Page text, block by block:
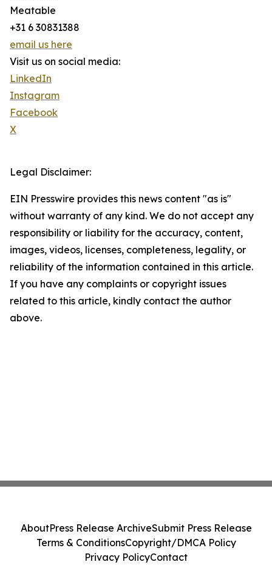
Meatable
+31 6 30831388
email us here
Visit us on social media:
LinkedIn
Instagram
Facebook
X
Legal Disclaimer:
EIN Presswire provides this news content "as is"
without warranty of any kind. We do not accept any
responsibility or liability for the accuracy, content,
images, videos, licenses, completeness, legality, or
reliability of the information contained in this article.
If you have any complaints or copyright issues
related to this article, kindly contact the author
above.
AboutPress Release ArchiveSubmit Press Release
Terms & ConditionsCopyright/DMCA Policy
Privacy PolicyContact